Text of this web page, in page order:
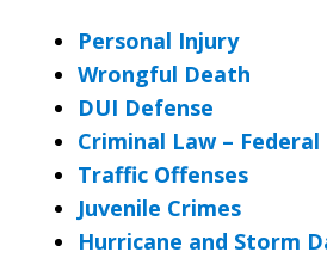
Personal Injury
Wrongful Death
DUI Defense
Criminal Law –
Traffic Offenses
Juvenile Crimes
Hurricane and Storm